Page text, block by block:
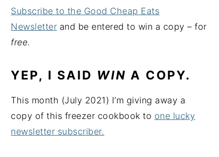
Subscribe to the Good Cheap Eats
Newsletter and be entered to win a copy – for
free.
YEP, I SAID WIN A COPY.
This month (July 2021) I’m giving away a
copy of this freezer cookbook to one lucky
newsletter subscriber.